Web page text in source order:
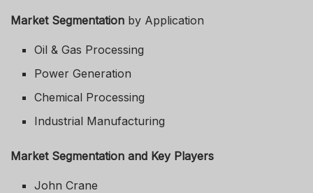
Market Segmentation by Application
Oil & Gas Processing
Power Generation
Chemical Processing
Industrial Manufacturing
Market Segmentation and Key Players
John Crane